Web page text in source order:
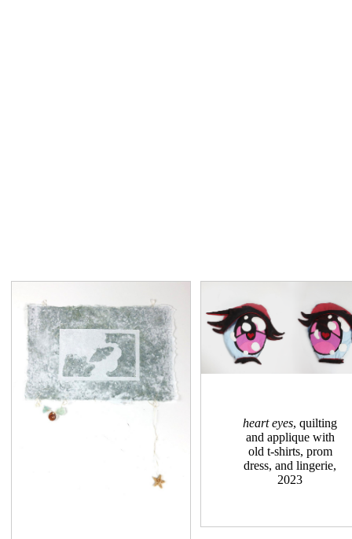
heart eyes, quilting
and applique with
old t-shirts, prom
dress, and lingerie,
2023